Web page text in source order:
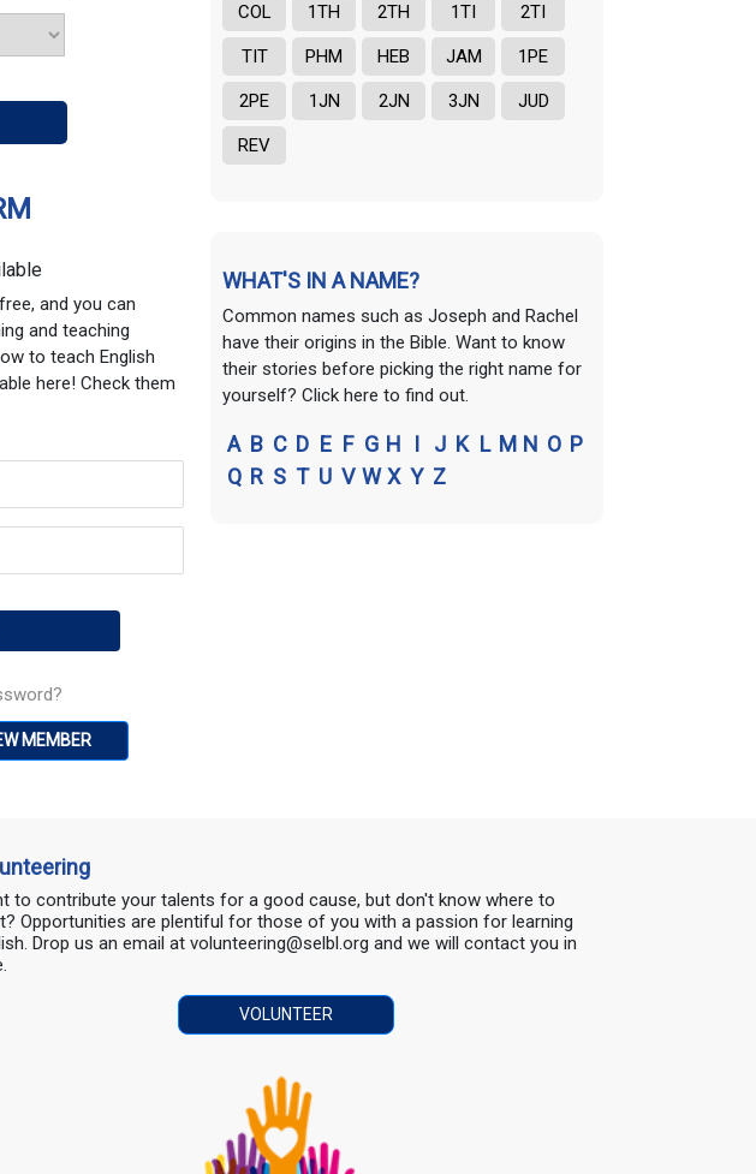
and you can
and teaching
to teach English
here! Check them
MEMBER
COL 1TH 2TH 1TI 2TI
TIT PHM HEB JAM 1PE
2PE 1JN 2JN 3JN JUD
REV
WHAT'S IN A NAME?
Common names such as Joseph and Rachel
have their origins in the Bible. Want to know
their stories before picking the right name for
yourself? Click here to find out.
A B C D E F G H I J K L M N O P
Q R S T U V W X Y Z
to contribute your talents for a good cause, but don't know where to
Opportunities are plentiful for those of you with a passion for learning
Drop us an email at volunteering@selbl.org and we will contact you in
VOLUNTEER